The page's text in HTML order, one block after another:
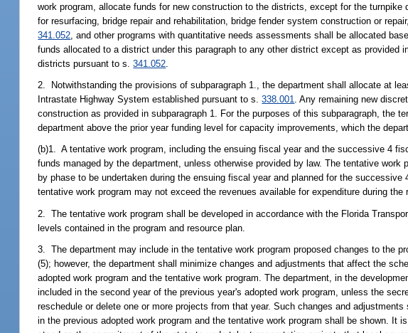
work program, allocate funds for new construction to the districts, except for the
for resurfacing, bridge repair and rehabilitation, bridge fender system construction or
341.052 , and other programs with quantitative needs assessments shall be allocated
funds allocated to a district under this paragraph to any other district except as
districts pursuant to s.341.052
2. Notwithstanding the provisions of subparagraph 1., the department shall allocate at
Intrastate Highway System established pursuant to s.338.001. Any remaining new
construction as provided in subparagraph 1. For the purposes of this subparagraph, the
department above the prior year funding level for capacity improvements, which the
(b)1. A tentative work program, including the ensuing fiscal year and the successive 4
funds managed by the department, unless otherwise provided by law. The tentative
by phase to be undertaken during the ensuing fiscal year and planned for the
tentative work program may not exceed the revenues available for expenditure during
2. The tentative work program shall be developed in accordance with the Florida
levels contained in the program and resource plan.
3. The department may include in the tentative work program proposed changes to the
(5); however, the department shall minimize changes and adjustments that affect the
adopted work program and the tentative work program. The department, in the
included in the second year of the previous year's adopted work program, unless the
reschedule or delete one or more projects from that year. Such changes and
in the previous adopted work program and the tentative work program shall be shown.